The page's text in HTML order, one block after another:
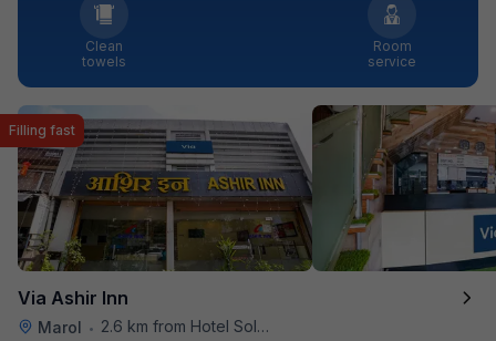
Clean
towels
Room
service
Via Ashir Inn
Marol • 2.6 km from Hotel Solitaire
Filling fast